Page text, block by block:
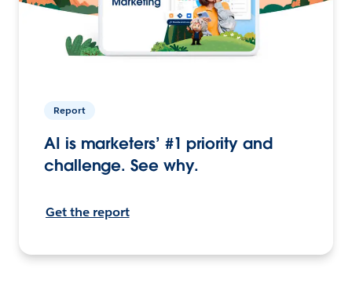
Report
AI is marketers’ #1 priority and
challenge. See why.
Get the report